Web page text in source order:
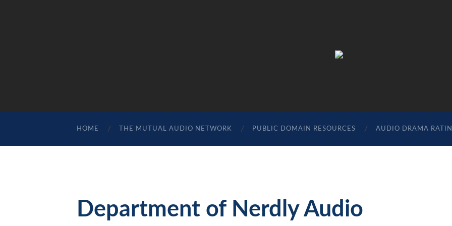
HOME THE MUTUAL AUDIO NETWORK PUBLIC DOMAIN RESOURCES AUDIO DRAMA
Department of Nerdly Audio